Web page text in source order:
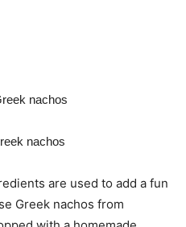
nachos
are used to add a fun
Greek nachos from